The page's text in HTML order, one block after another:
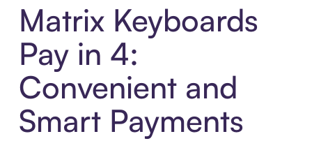
Matrix Keyboards
Pay in 4:
Convenient and
Smart Payments